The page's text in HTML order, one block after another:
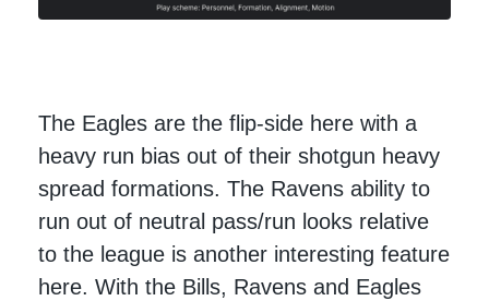
The Eagles are the flip-side here with a
heavy run bias out of their shotgun heavy
spread formations. The Ravens ability to
run out of neutral pass/run looks relative
to the league is another interesting feature
here. With the Bills, Ravens and Eagles